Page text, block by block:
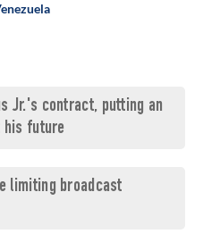
Jr.'s contract, putting an
his future
limiting broadcast